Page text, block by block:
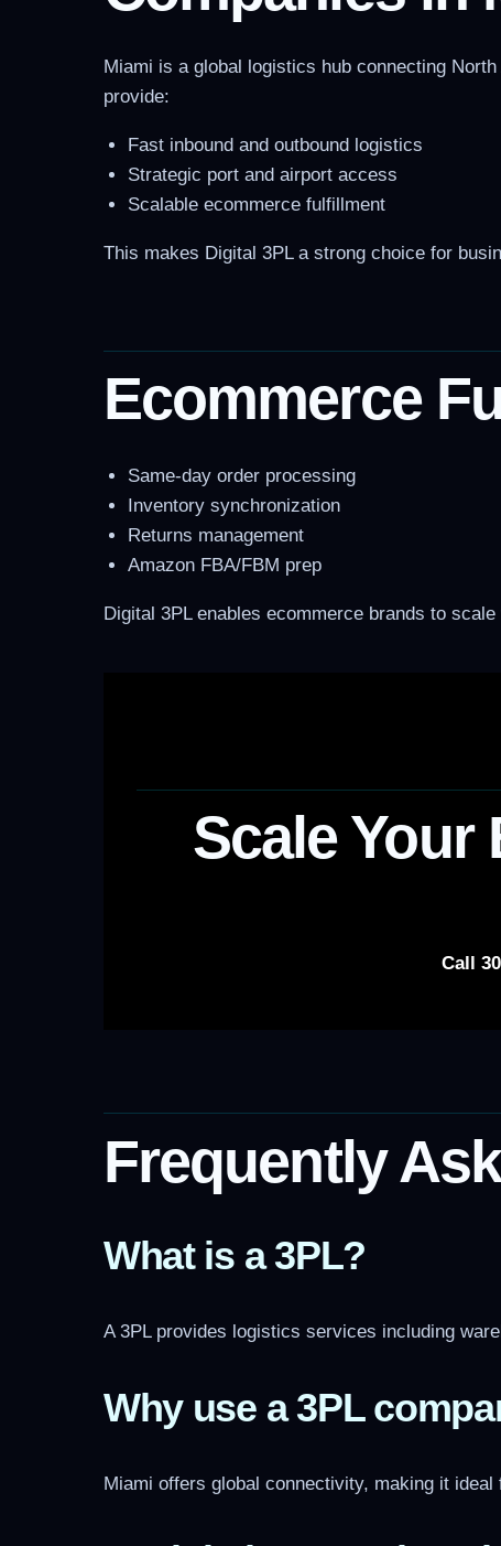
Miami is a global logistics hub connecting
provide:
Fast inbound and outbound logistics
Strategic port and airport access
Scalable ecommerce fulfillment
This makes Digital 3PL a strong choice for
Ecommerce
Same-day order processing
Inventory synchronization
Returns management
Amazon FBA/FBM prep
Digital 3PL enables ecommerce brands to
Scale
Call
Frequently
What is a 3PL?
A 3PL provides logistics services including
Why use a 3PL
Miami offers global connectivity, making it